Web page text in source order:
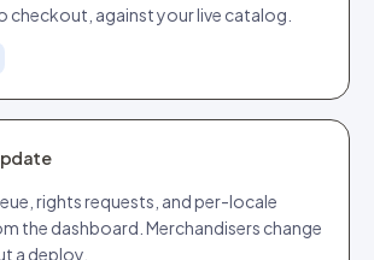
checkout, against your live catalog.
rights requests, and per-locale
the dashboard. Merchandisers change
a deploy.